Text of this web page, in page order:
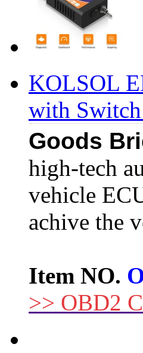
KOLSOL
with Switch
Goods
high-tech
vehicle
achive the
Item NO.
>> OBD2